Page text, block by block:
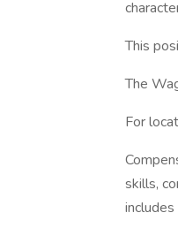
This
The
For
skills,